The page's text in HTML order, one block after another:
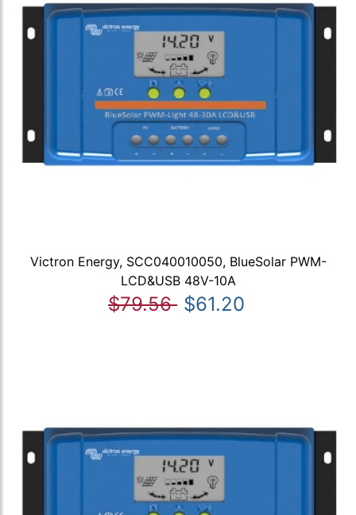
Victron Energy, SCC040010050, BlueSolar PWM-
LCD&USB 48V-10A
$79.56 $61.20